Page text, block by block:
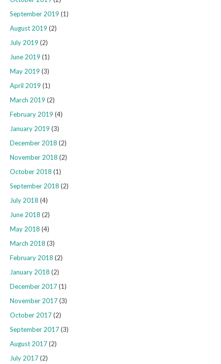
September 2019 (1)
August 2019 (2)
July 2019 (2)
June 2019 (1)
May 2019 (3)
April 2019 (1)
March 2019 (2)
February 2019 (4)
January 2019 (3)
December 2018 (2)
November 2018 (2)
October 2018 (1)
September 2018 (2)
July 2018 (4)
June 2018 (2)
May 2018 (4)
March 2018 (3)
February 2018 (2)
January 2018 (2)
December 2017(1)
November 2017(3)
October 2017(2)
September 2017(3)
August 2017(2)
July 2017(2)